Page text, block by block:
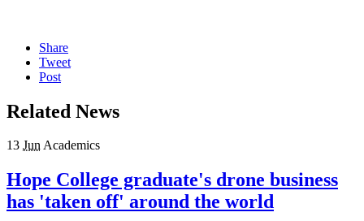
Share
Tweet
Post
Related News
13 JunAcademics
Hope College graduate's drone business
has 'taken off' around the world